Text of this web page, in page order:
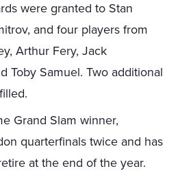
were granted to Stan
and four players from
Arthur Fery, Jack
Toby Samuel. Two additional
Grand Slam winner,
quarterfinals twice and has
at the end of the year.